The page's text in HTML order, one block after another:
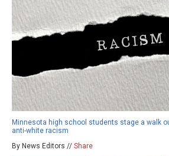
Minnesota high school students stage a walk
anti-white racism
By News Editors // Share